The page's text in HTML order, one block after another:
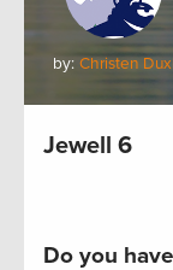
by: Christen
Jewell 6
Do you